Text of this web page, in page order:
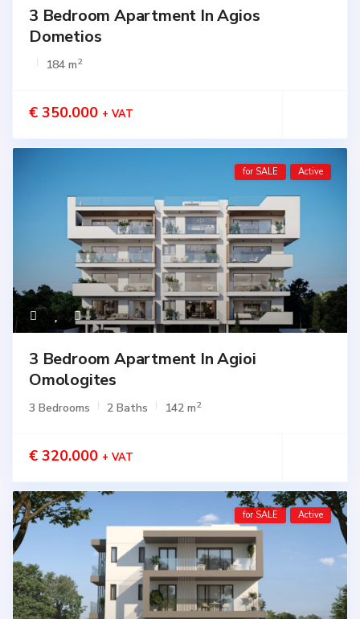
3 Bedroom Apartment In Agios
Dometios
184 m2
€ 350.000 + VAT
for SALE Active
3 Bedroom Apartment In Agioi
Omologites
3 Bedrooms 2 Baths 142 m2
€ 320.000 + VAT
for SALE Active